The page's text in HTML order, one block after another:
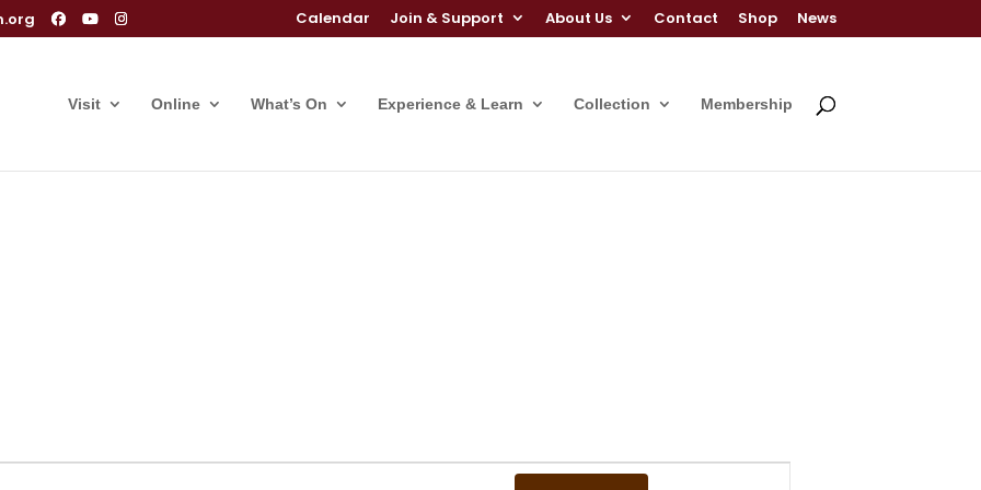
Calendar Join & Support About Us Contact Shop News
Visit Online What’s On Experience & Learn Collection Membership
Event